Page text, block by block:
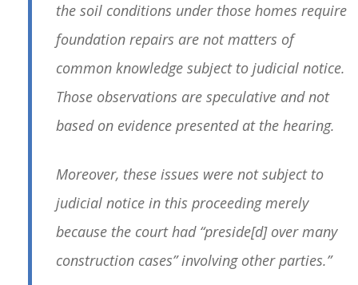
the soil conditions under those homes require
foundation repairs are not matters of
common knowledge subject to judicial notice.
Those observations are speculative and not
based on evidence presented at the hearing.
Moreover, these issues were not subject to
judicial notice in this proceeding merely
because the court had “preside[d] over many
construction cases” involving other parties.”